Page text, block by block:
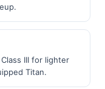
III for lighter
Titan.